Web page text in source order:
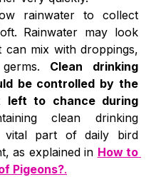
rainwater to collect
Rainwater may look
can mix with droppings,
Clean drinking
be controlled by the
left to chance during
clean drinking
part of daily bird
as explained in How to
Pigeons?.